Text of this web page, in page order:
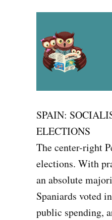
SPAIN:
ELECTIONS
The center-right
elections. With
an absolute
Spaniards voted
public spending,